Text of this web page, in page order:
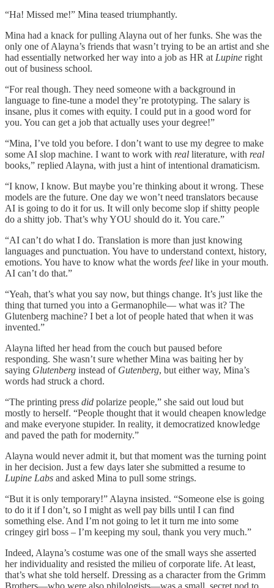
“Ha! Missed me!” Mina teased triumphantly.
Mina had a knack for pulling Alayna out of her funks. She was the
only one of Alayna’s friends that wasn’t trying to be an artist and she
had essentially networked her way into a job as HR at Lupine right
out of business school.
“For real though. They need someone with a background in
language to fine-tune a model they’re prototyping. The salary is
insane, plus it comes with equity. I could put in a good word for
you. You can get a job that actually uses your degree!”
“Mina, I’ve told you before. I don’t want to use my degree to make
some AI slop machine. I want to work with real literature, with real
books,” replied Alayna, with just a hint of intentional dramaticism.
“I know, I know. But maybe you’re thinking about it wrong. These
models are the future. One day we won’t need translators because
AI is going to do it for us. It will only become slop if shitty people
do a shitty job. That’s why YOU should do it. You care.”
“AI can’t do what I do. Translation is more than just knowing
languages and punctuation. You have to understand context, history,
emotions. You have to know what the words feel like in your mouth.
AI can’t do that.”
“Yeah, that’s what you say now, but things change. It’s just like the
thing that turned you into a Germanophile— what was it? The
Glutenberg machine? I bet a lot of people hated that when it was
invented.”
Alayna lifted her head from the couch but paused before
responding. She wasn’t sure whether Mina was baiting her by
saying Glutenberg instead of Gutenberg, but either way, Mina’s
words had struck a chord.
“The printing press did polarize people,” she said out loud but
mostly to herself. “People thought that it would cheapen knowledge
and make everyone stupider. In reality, it democratized knowledge
and paved the path for modernity.”
Alayna would never admit it, but that moment was the turning point
in her decision. Just a few days later she submitted a resume to
Lupine Labs and asked Mina to pull some strings.
“But it is only temporary!” Alayna insisted. “Someone else is going
to do it if I don’t, so I might as well pay bills until I can find
something else. And I’m not going to let it turn me into some
cringey girl boss – I’m keeping my soul, thank you very much.”
Indeed, Alayna’s costume was one of the small ways she asserted
her individuality and resisted the milieu of corporate life. At least,
that’s what she told herself. Dressing as a character from the Grimm
Brothers—who were also philologists—was a small, secret nod to